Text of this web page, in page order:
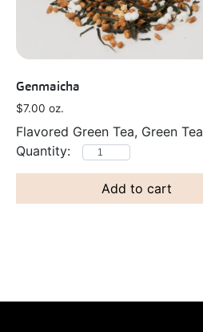
Genmaicha
$7.00 oz.
Flavored Green Tea, Green Tea
Add to cart